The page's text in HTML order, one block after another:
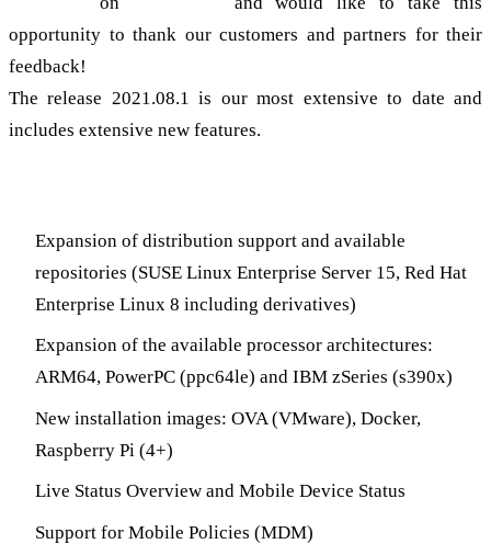
opportunity to thank our customers and partners for their
feedback!
The release 2021.08.1 is our most extensive to date and
includes extensive new features.
Expansion of distribution support and available
repositories (SUSE Linux Enterprise Server 15, Red Hat
Enterprise Linux 8 including derivatives)
Expansion of the available processor architectures:
ARM64, PowerPC (ppc64le) and IBM zSeries (s390x)
New installation images: OVA (VMware), Docker,
Raspberry Pi (4+)
Live Status Overview and Mobile Device Status
Support for Mobile Policies (MDM)